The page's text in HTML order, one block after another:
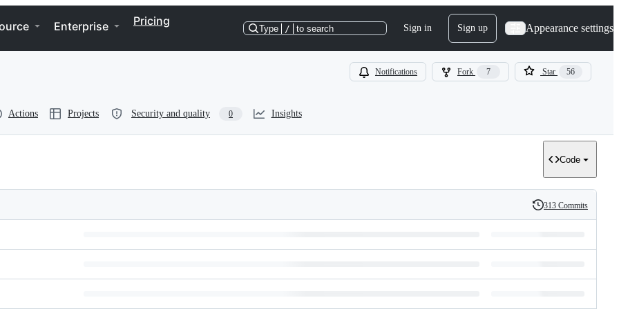
Enterprise Pricing
Type / to search Sign in Sign up Appearance settings
Notifications Fork 7 Star 56
Actions Projects Security and quality 0 Insights
Code
History
313 Commits